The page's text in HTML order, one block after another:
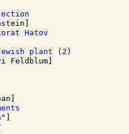
Hatov
plant (2)